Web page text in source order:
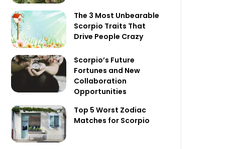
The 3 Most Unbearable
Scorpio Traits That
Drive People Crazy
Scorpio’s Future
Fortunes and New
Collaboration
Opportunities
Top 5 Worst Zodiac
Matches for Scorpio